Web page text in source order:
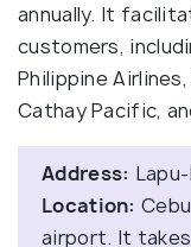
annually. It
customers,
Philippine
Cathay Pacific,
Address:
Location:
airport. It